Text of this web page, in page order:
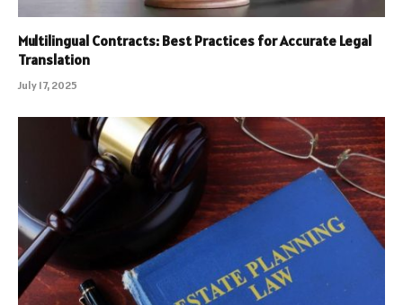
Multilingual Contracts: Best Practices for Accurate Legal
Translation
July 17, 2025